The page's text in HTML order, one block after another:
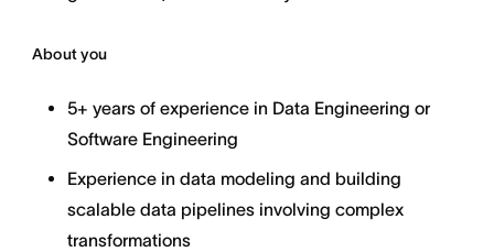
About you
5+ years of experience in Data Engineering or
Software Engineering
Experience in data modeling and building
scalable data pipelines involving complex
transformations